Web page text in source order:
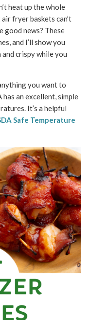
heat up the whole
fryer baskets can’t
good news? These
and I’ll show you
crispy while you
you want to
an excellent, simple
It’s a helpful
Safe Temperature